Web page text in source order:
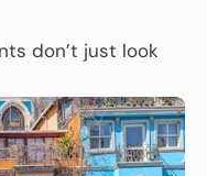
don’t just look